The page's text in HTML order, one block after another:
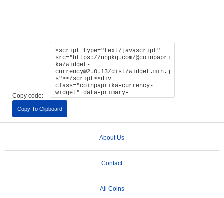
Copy code:
Copy To Clipboard
About Us
Contact
All Coins